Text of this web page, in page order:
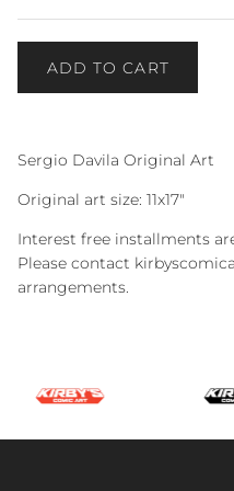
ADD TO CART
Sergio Davila Original Art
Original art size: 11x17"
Interest free installments
Please contact
arrangements.